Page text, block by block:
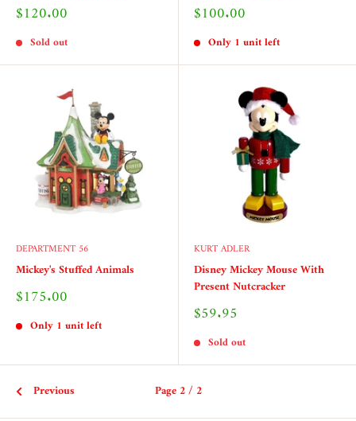
Sale
$120.00
Sold out
Sale
$100.00
Only 1 unit left
DEPARTMENT 56
Mickey's Stuffed Animals
Sale
$175.00
Only 1 unit left
KURT ADLER
Disney Mickey Mouse With
Present Nutcracker
Sale
$59.95
Sold out
Previous Page 2 / 2